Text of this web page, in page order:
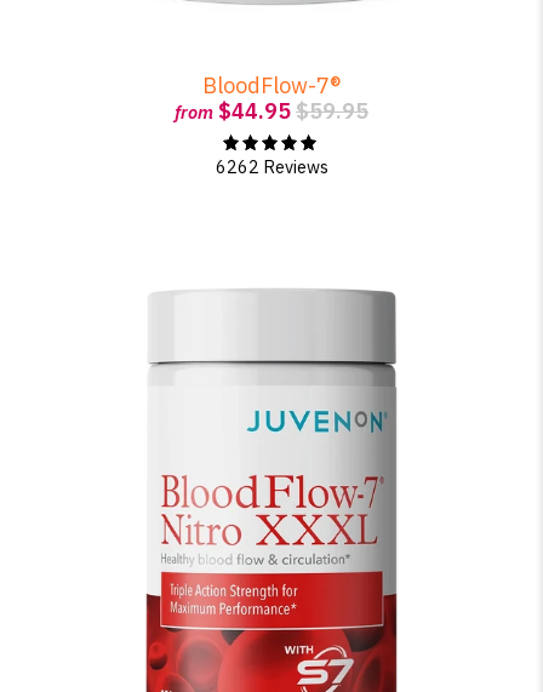
BloodFlow-7®
from $44.95$59.95
6262 Reviews